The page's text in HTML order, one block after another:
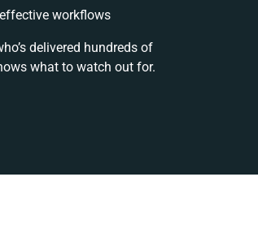
workflows
delivered hundreds of
what to watch out for.